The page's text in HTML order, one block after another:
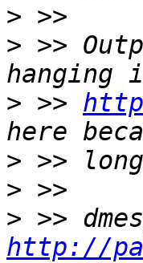
>
> >>
> >>
>
>
>
http://